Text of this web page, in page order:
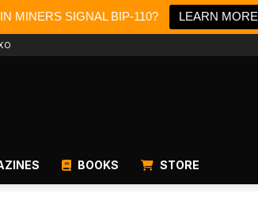
MINERS SIGNAL BIP-110? LEARN MORE
BOOKS STORE